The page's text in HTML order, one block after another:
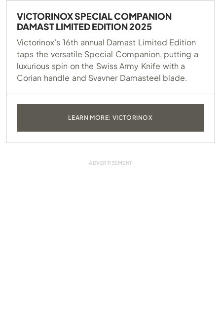
VICTORINOX SPECIAL COMPANION
DAMAST LIMITED EDITION 2025
Victorinox’s 16th annual Damast Limited Edition
taps the versatile Special Companion, putting a
luxurious spin on the Swiss Army Knife with a
Corian handle and Svavner Damasteel blade.
LEARN MORE: VICTORINOX